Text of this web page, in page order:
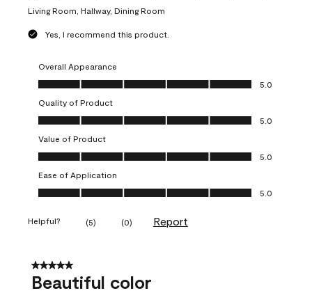
Living Room, Hallway, Dining Room
Yes, I recommend this product.
Overall Appearance
Overall Appearance, 5.0 out of 5
5.0
Quality of Product
Quality of Product, 5.0 out of 5
5.0
Value of Product
Value of Product, 5.0 out of 5
5.0
Ease of Application
Ease of Application, 5.0 out of 5
5.0
Helpful? (5) (0) Report
5 out of 5 stars.
Beautiful color